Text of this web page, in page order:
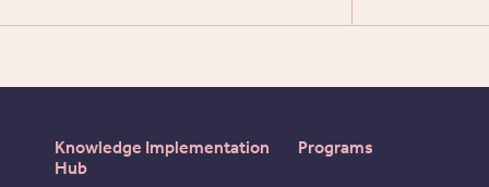
Knowledge Implementation
Hub
Programs